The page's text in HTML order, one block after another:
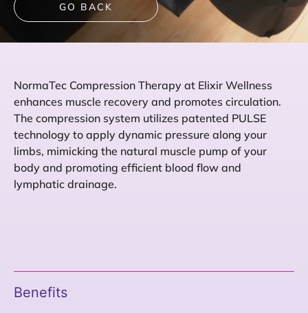
GO BACK
NormaTec Compression Therapy at Elixir Wellness
enhances muscle recovery and promotes circulation.
The compression system utilizes patented PULSE
technology to apply dynamic pressure along your
limbs, mimicking the natural muscle pump of your
body and promoting efficient blood flow and
lymphatic drainage.
Benefits